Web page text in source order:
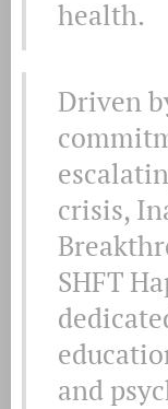
health.
Driven
crisis,
SHFT
and